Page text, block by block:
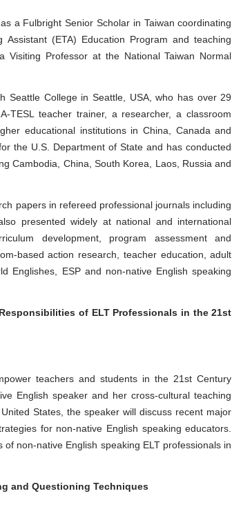
a Fulbright Senior Scholar in Taiwan coordinating
Assistant (ETA) Education Program and teaching
Visiting Professor at the National Taiwan Normal
Seattle College in Seattle, USA, who has over 29
teacher trainer, a researcher, a classroom
educational institutions in China, Canada and
the U.S. Department of State and has conducted
Cambodia, China, South Korea, Laos, Russia and
papers in refereed professional journals including
presented widely at national and international
development, program assessment and
based action research, teacher education, adult
Englishes, ESP and non-native English speaking
of ELT Professionals in the 21st
teachers and students in the 21st Century
English speaker and her cross-cultural teaching
States, the speaker will discuss recent major
for non-native English speaking educators.
non-native English speaking ELT professionals in
and Questioning Techniques